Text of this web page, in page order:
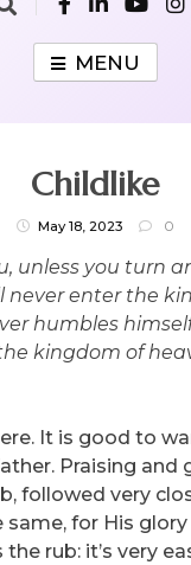
MENU
Childlike
May 18, 2023 0
unless you turn
never enter the
humbles
kingdom of
It is good to
Praising and
followed very
for His
the rub: it’s very